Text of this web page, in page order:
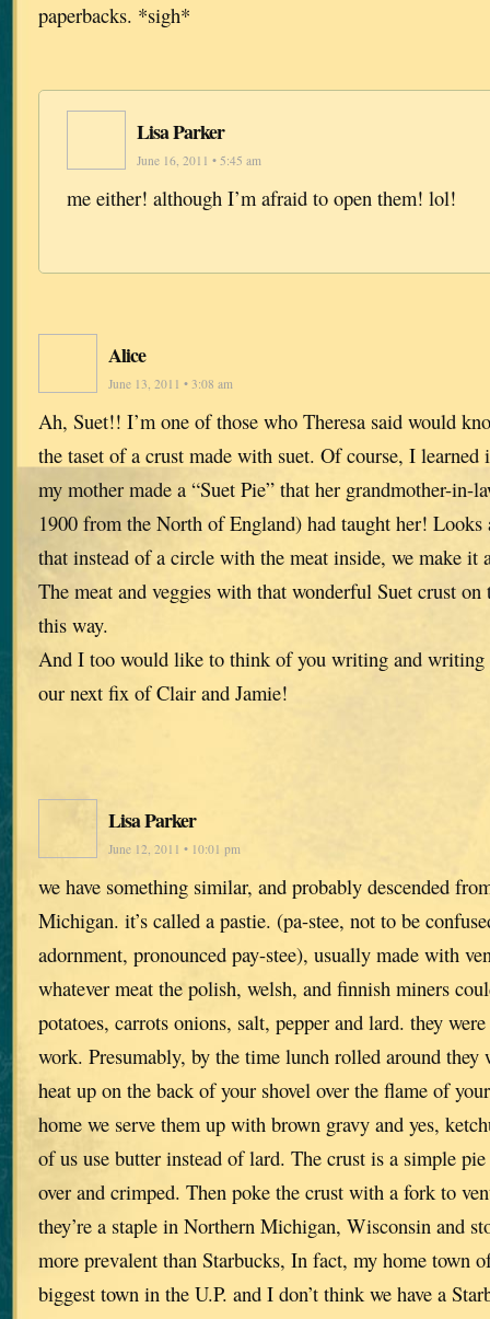
paperbacks. *sigh*
Lisa Parker
June 16, 2011 • 5:45 am
me either! although I’m afraid to open them! lol!
Alice
June 13, 2011 • 3:08 am
Ah, Suet!! I’m one of those who Theresa said would
the taset of a crust made with suet. Of course, I learned
my mother made a “Suet Pie” that her grandmother-in-
1900 from the North of England) had taught her!
that instead of a circle with the meat inside, we make it
The meat and veggies with that wonderful Suet crust
this way.
And I too would like to think of you writing and
our next fix of Clair and Jamie!
Lisa Parker
June 12, 2011 • 10:01 pm
we have something similar, and probably descended
Michigan. it’s called a pastie. (pa-stee, not to be
adornment, pronounced pay-stee), usually made with
whatever meat the polish, welsh, and finnish miners
potatoes, carrots onions, salt, pepper and lard. they
work. Presumably, by the time lunch rolled around they
heat up on the back of your shovel over the flame of
home we serve them up with brown gravy and yes,
of us use butter instead of lard. The crust is a simple
over and crimped. Then poke the crust with a fork to
they’re a staple in Northern Michigan, Wisconsin and
more prevalent than Starbucks, In fact, my home town
biggest town in the U.P. and I don’t think we have a